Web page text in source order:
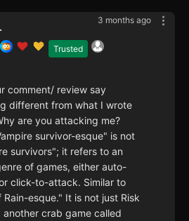
3 months ago
Trusted
comment/ review say
different from what I wrote
are you attacking me?
survivor-esque" is not
survivors"; it refers to an
of games, either auto-
click-to-attack. Similar to
Rain-esque." It is not just Risk
another crab game called